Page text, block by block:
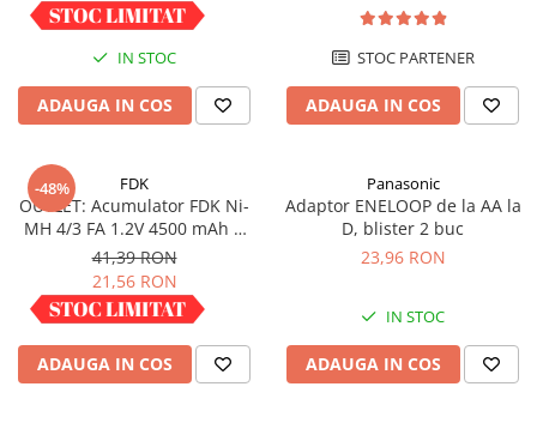
IN STOC
ADAUGA IN COS
STOC PARTENER
ADAUGA IN COS
-48% FDK
OUTLET: Acumulator FDK Ni-
MH 4/3 FA 1.2V 4500 mAh H
67.5 mm x D 18 mm,
industrial
41,39 RON
21,56 RON
IN STOC
ADAUGA IN COS
Panasonic
Adaptor ENELOOP de la AA la
D, blister 2 buc
23,96 RON
IN STOC
ADAUGA IN COS